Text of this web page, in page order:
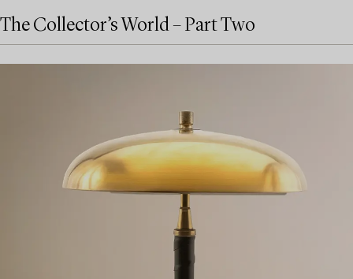
The Collector’s World – Part Two